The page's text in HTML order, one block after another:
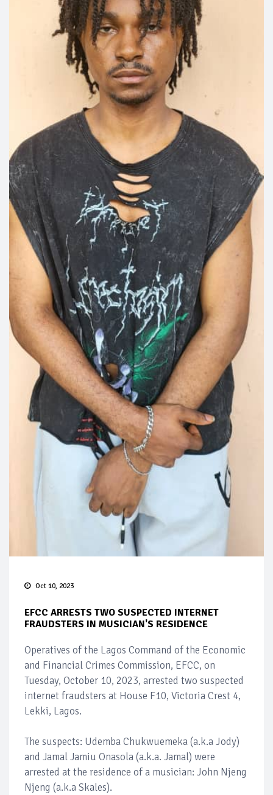
Oct 10, 2023
EFCC ARRESTS TWO SUSPECTED INTERNET
FRAUDSTERS IN MUSICIAN'S RESIDENCE
Operatives of the Lagos Command of the Economic
and Financial Crimes Commission, EFCC, on
Tuesday, October 10, 2023, arrested two suspected
internet fraudsters at House F10, Victoria Crest 4,
Lekki, Lagos.
The suspects: Udemba Chukwuemeka (a.k.a Jody)
and Jamal Jamiu Onasola (a.k.a. Jamal) were
arrested at the residence of a musician: John Njeng
Njeng (a.k.a Skales).